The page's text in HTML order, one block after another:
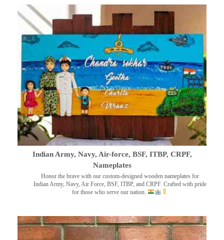
Indian Army, Navy, Air-force, BSF, ITBP, CRPF,
Nameplates
Honor the brave with our custom-designed wooden nameplates for
Indian Army, Navy, Air Force, BSF, ITBP, and CRPF. Crafted with pride
for those who serve our nation.